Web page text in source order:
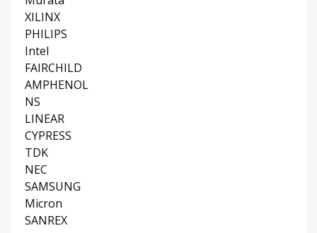
XILINX
PHILIPS
Intel
FAIRCHILD
AMPHENOL
NS
LINEAR
CYPRESS
TDK
NEC
SAMSUNG
Micron
SANREX